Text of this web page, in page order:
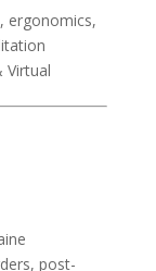
ergonomics,
Virtual
post-